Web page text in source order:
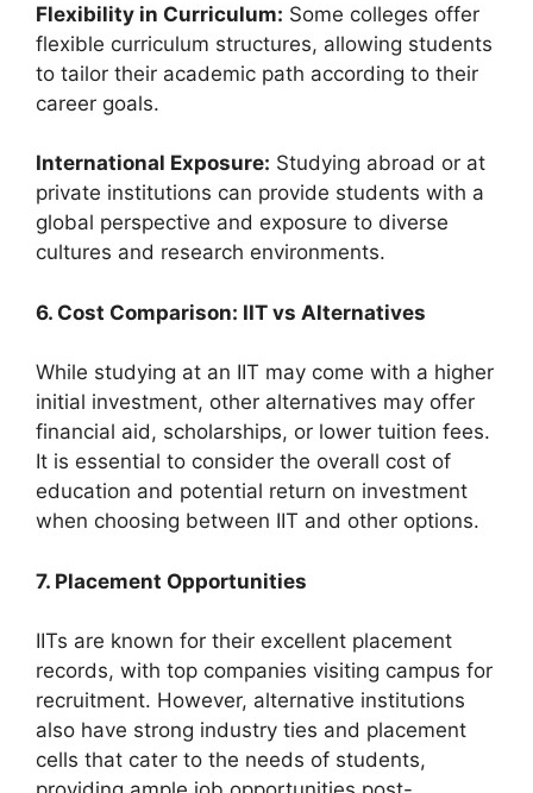
Flexibility in Curriculum: Some colleges offer
flexible curriculum structures, allowing students
to tailor their academic path according to their
career goals.
International Exposure: Studying abroad or at
private institutions can provide students with a
global perspective and exposure to diverse
cultures and research environments.
6. Cost Comparison: IIT vs Alternatives
While studying at an IIT may come with a higher
initial investment, other alternatives may offer
financial aid, scholarships, or lower tuition fees.
It is essential to consider the overall cost of
education and potential return on investment
when choosing between IIT and other options.
7. Placement Opportunities
IITs are known for their excellent placement
records, with top companies visiting campus for
recruitment. However, alternative institutions
also have strong industry ties and placement
cells that cater to the needs of students,